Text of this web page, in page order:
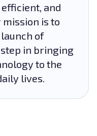
and
is to
of
in bringing
to the
lives.